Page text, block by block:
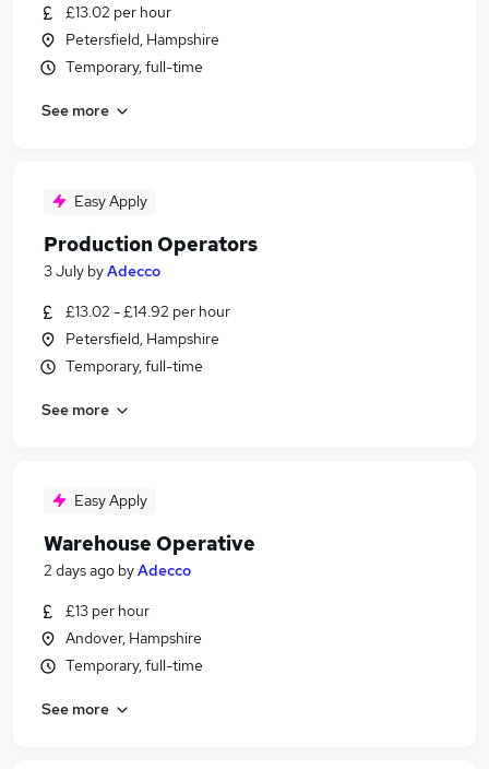
£13.02 per hour
Petersfield, Hampshire
Temporary, full-time
See more
Easy Apply
Production Operators
3 July byAdecco
£13.02 - £14.92 per hour
Petersfield, Hampshire
Temporary, full-time
See more
Easy Apply
Warehouse Operative
2 days ago byAdecco
£13 per hour
Andover, Hampshire
Temporary, full-time
See more